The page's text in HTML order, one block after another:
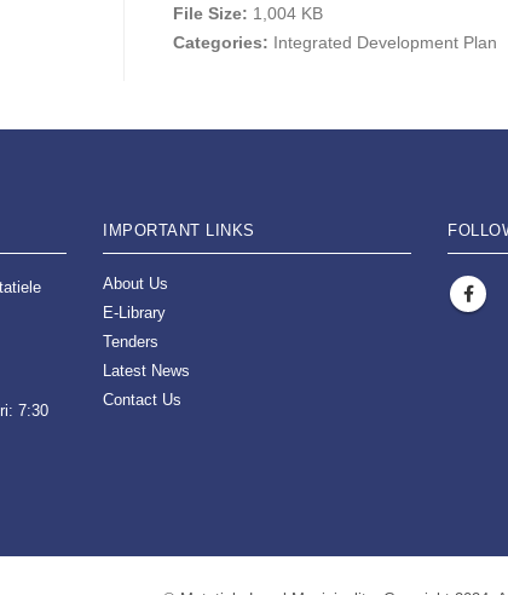
File Size: 1,004 KB
Categories: Integrated Development Plan
7:30
IMPORTANT LINKS
About Us
E-Library
Tenders
Latest News
Contact Us